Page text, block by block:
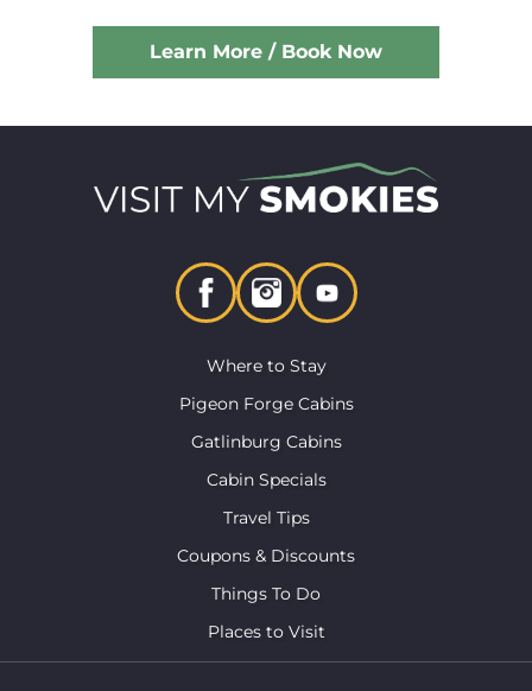
Learn More / Book Now
Where to Stay
Pigeon Forge Cabins
Gatlinburg Cabins
Cabin Specials
Travel Tips
Coupons & Discounts
Things To Do
Places to Visit